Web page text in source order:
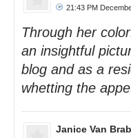
21:43 PM
Through her
an insightful
blog and as a
whetting the
Janice Van